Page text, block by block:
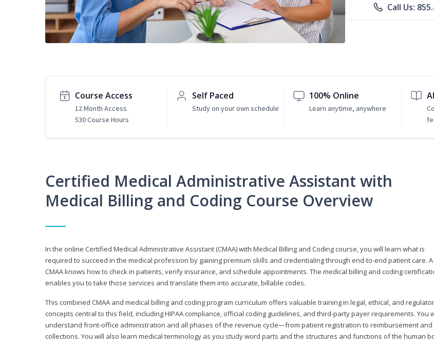
Call Us:
Course Access
12 Month Access
530 Course Hours
Self Paced
Study on your own schedule
100% Online
Learn anytime, anywhere
Certified Medical Administrative Assistant with
Medical Billing and Coding Course Overview
In the online Certified Medical Administrative Assistant (CMAA) with Medical Billing and Coding course, you will learn what is
required to succeed in the medical profession by gaining premium skills and credentialing through end-to-end patient care. A
CMAA knows how to check in patients, verify insurance, and schedule appointments. The medical billing and coding
enables you to take those services and translate them into accurate, billable codes.
This combined CMAA and medical billing and coding program curriculum offers valuable training in legal, ethical, and
concepts central to this field, including HIPAA compliance, official coding guidelines, and third-party payer requirements. You
understand front-office administration and all phases of the revenue cycle—from patient registration to reimbursement and
collections. You will also learn medical terminology as you study word parts and the structures and functions of the human